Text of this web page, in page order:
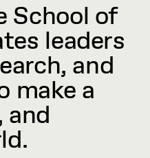
School of
leaders
and
make a
and